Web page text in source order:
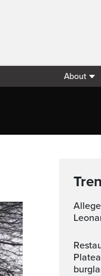
About
Alleged Montreal mafia leader
Restaurants, cafés in Montreal’s